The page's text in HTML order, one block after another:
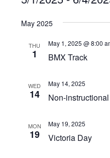
date.
May 2025
THU
1 BMX Track
May 1, 2025 @ 8:00
WED
14 Non-
May 14, 2025
MON
19 Victoria Day
May 19, 2025